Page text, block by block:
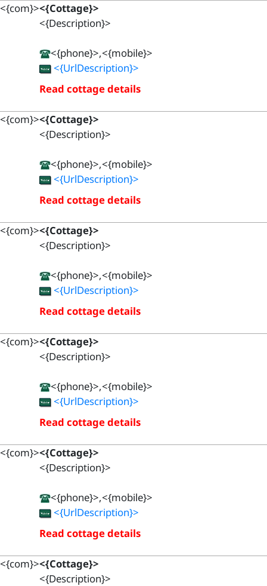
<{com}><{Cottage}>
<{Description}>
<{phone}>,<{mobile}>
<{UrlDescription}>
Read cottage details
<{com}><{Cottage}>
<{Description}>
<{phone}>,<{mobile}>
<{UrlDescription}>
Read cottage details
<{com}><{Cottage}>
<{Description}>
<{phone}>,<{mobile}>
<{UrlDescription}>
Read cottage details
<{com}><{Cottage}>
<{Description}>
<{phone}>,<{mobile}>
<{UrlDescription}>
Read cottage details
<{com}><{Cottage}>
<{Description}>
<{phone}>,<{mobile}>
<{UrlDescription}>
Read cottage details
<{com}><{Cottage}>
<{Description}>